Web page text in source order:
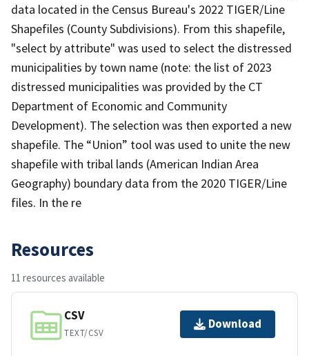
data located in the Census Bureau's 2022 TIGER/Line
Shapefiles (County Subdivisions). From this shapefile,
"select by attribute" was used to select the distressed
municipalities by town name (note: the list of 2023
distressed municipalities was provided by the CT
Department of Economic and Community
Development). The selection was then exported a new
shapefile. The “Union” tool was used to unite the new
shapefile with tribal lands (American Indian Area
Geography) boundary data from the 2020 TIGER/Line
files. In the re
Resources
11 resources available
CSV
TEXT/CSV
Download